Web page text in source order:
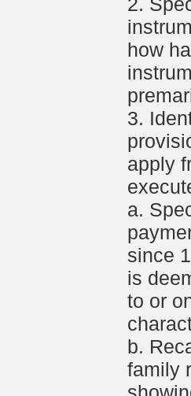
how
3.
apply
a.
since
is
to or
b.
family